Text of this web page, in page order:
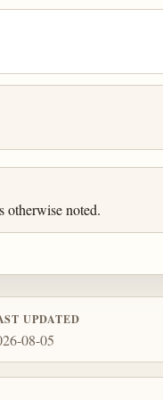
otherwise noted.
UPDATED
08-05